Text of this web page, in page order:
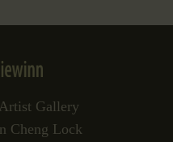
Gallery
Cheng Lock